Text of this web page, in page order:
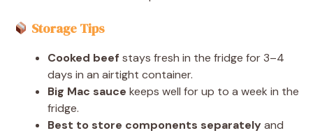
Storage Tips
Cooked beef stays fresh in the fridge for 3–4
days in an airtight container.
Big Mac sauce keeps well for up to a week in the
fridge.
Best to store components separatelyand